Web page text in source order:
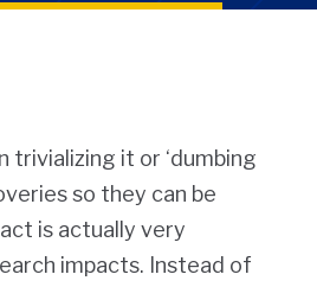
trivializing it or ‘dumbing
so they can be
is actually very
impacts. Instead of